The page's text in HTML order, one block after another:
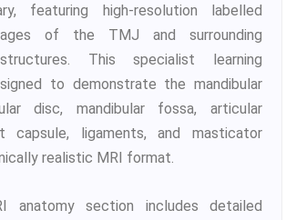
featuring high-resolution labelled
of the TMJ and surrounding
This specialist learning
to demonstrate the mandibular
disc, mandibular fossa, articular
capsule, ligaments, and masticator
realistic MRI format.
anatomy section includes detailed